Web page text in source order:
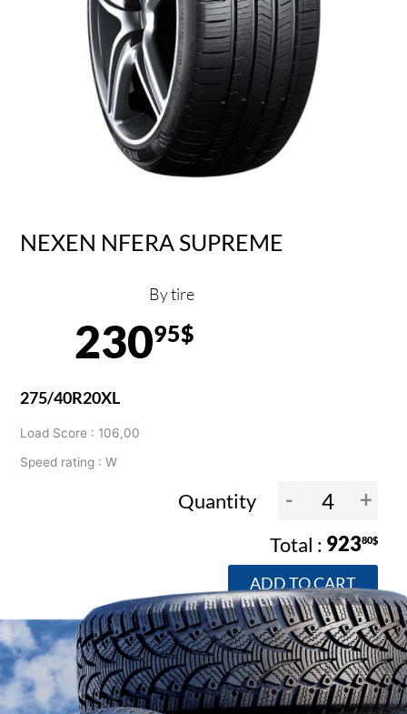
NEXEN NFERA SUPREME
By tire
23095$
275/40R20XL
Load Score : 106,00
Speed rating : W
Quantity - +
92380$
ADD TO CART